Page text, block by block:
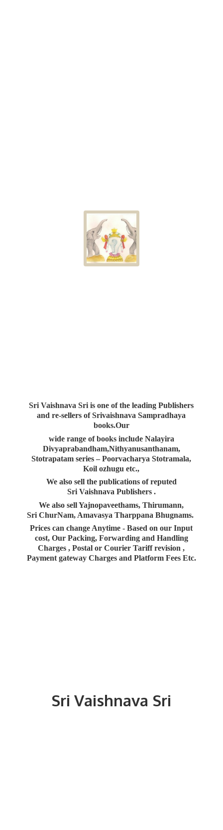
SriVaishnava Sri
Sri Vaishnava Sri is one of the leading Publishers
and re-sellers of Srivaishnava Sampradhaya
books.Our
wide range of books include Nalayira
Divyaprabandham,Nithyanusanthanam,
Stotrapatam series – Poorvacharya Stotramala,
Koil ozhugu etc.,
We also sell the publications of reputed
Sri Vaishnava Publishers .
We also sell Yajnopaveethams, Thirumann,
Sri ChurNam, Amavasya Tharppana Bhugnams.
Prices can change Anytime - Based on our Input
cost, Our Packing, Forwarding and Handling
Charges , Postal or Courier Tariff revision ,
Payment gateway Charges and Platform Fees Etc.